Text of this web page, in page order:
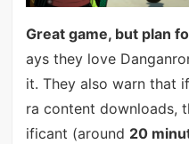
Great game, but plan
ays they love
it. They also warn that
ra content downloads,
ificant (around 20